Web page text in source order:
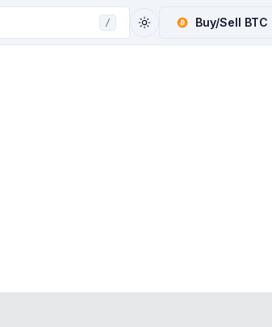
/ Buy/Sell BTC